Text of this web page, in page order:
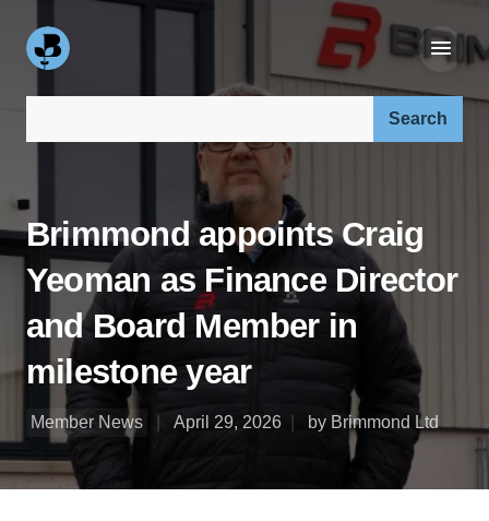
Brimmond appoints Craig
Yeoman as Finance Director
and Board Member in
milestone year
Member News April 29, 2026 by Brimmond Ltd